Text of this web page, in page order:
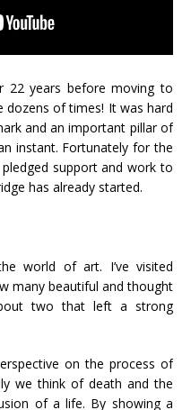
22 years before moving to
dozens of times! It was hard
and an important pillar of
instant. Fortunately for the
support and work to
has already started.
world of art. I’ve visited
many beautiful and thought
two that left a strong
on the process of
we think of death and the
of a life. By showing a